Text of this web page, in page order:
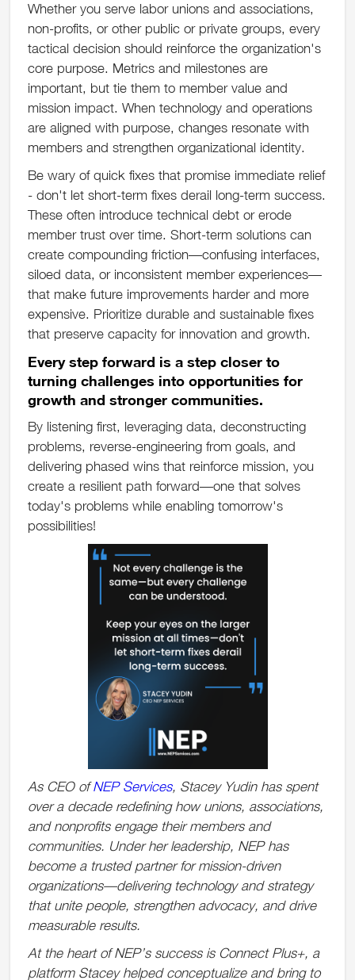
Whether you serve labor unions and associations,
non-profits, or other public or private groups, every
tactical decision should reinforce the organization's
core purpose. Metrics and milestones are
important, but tie them to member value and
mission impact. When technology and operations
are aligned with purpose, changes resonate with
members and strengthen organizational identity.
Be wary of quick fixes that promise immediate relief
- don't let short-term fixes derail long-term success.
These often introduce technical debt or erode
member trust over time. Short-term solutions can
create compounding friction—confusing interfaces,
siloed data, or inconsistent member experiences—
that make future improvements harder and more
expensive. Prioritize durable and sustainable fixes
that preserve capacity for innovation and growth.
Every step forward is a step closer to
turning challenges into opportunities for
growth and stronger communities.
By listening first, leveraging data, deconstructing
problems, reverse-engineering from goals, and
delivering phased wins that reinforce mission, you
create a resilient path forward—one that solves
today's problems while enabling tomorrow's
possibilities!
As CEO ofNEP Services, Stacey Yudin has spent
over a decade redefining how unions, associations,
and nonprofits engage their members and
communities. Under her leadership, NEP has
become a trusted partner for mission-driven
organizations—delivering technology and strategy
that unite people, strengthen advocacy, and drive
measurable results.
At the heart of NEP’s success is Connect Plus+, a
platform Stacey helped conceptualize and bring to